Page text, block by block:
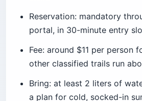
Reservation: mandatory
portal, in 30-minute entry
Fee: around $11 per person
other classified trails run
Bring: at least 2 liters of
a plan for cold, socked-in